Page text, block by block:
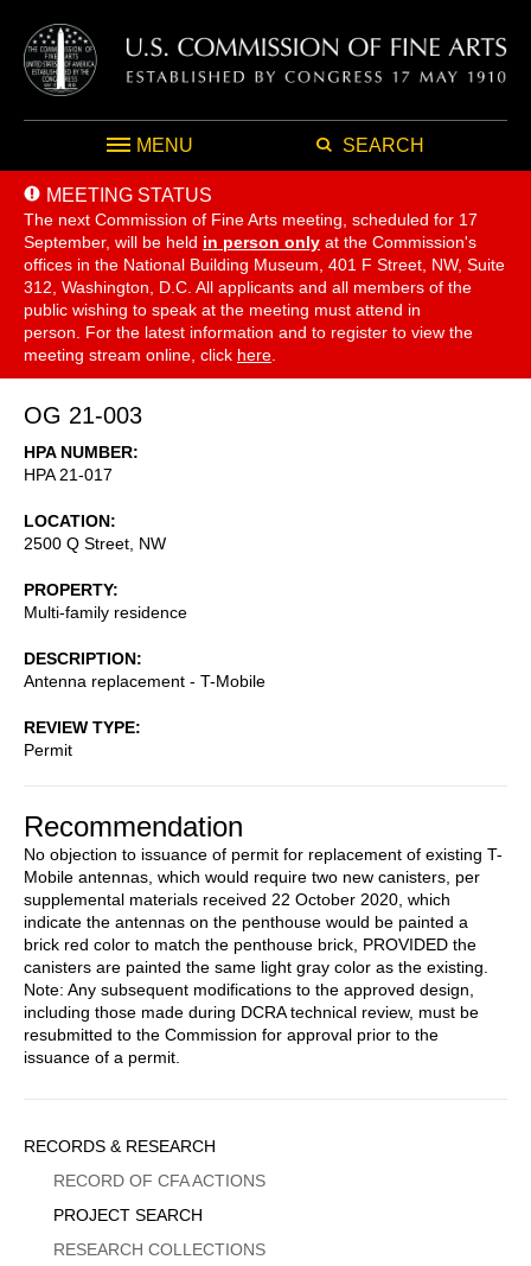
MENU SEARCH
MEETING STATUS
The next Commission of Fine Arts meeting, scheduled for 17
September, will be held in person only at the Commission's
offices in the National Building Museum, 401 F Street, NW, Suite
312, Washington, D.C. All applicants and all members of the
public wishing to speak at the meeting must attend in
person. For the latest information and to register to view the
meeting stream online, click here
OG 21-003
HPA NUMBER
HPA 21-017
LOCATION
2500 Q Street, NW
PROPERTY
Multi-family residence
DESCRIPTION
Antenna replacement - T-Mobile
REVIEW TYPE
Permit
Recommendation
No objection to issuance of permit for replacement of existing T-
Mobile antennas, which would require two new canisters, per
supplemental materials received 22 October 2020, which
indicate the antennas on the penthouse would be painted a
brick red color to match the penthouse brick, PROVIDED the
canisters are painted the same light gray color as the existing.
Note: Any subsequent modifications to the approved design,
including those made during DCRA technical review, must be
resubmitted to the Commission for approval prior to the
issuance of a permit.
Sidebar
Menu
RECORDS & RESEARCH
RECORD OF CFA ACTIONS
PROJECT SEARCH
RESEARCH COLLECTIONS